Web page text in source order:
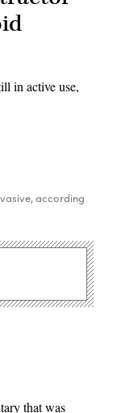
in active use,
according
that was